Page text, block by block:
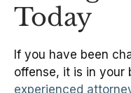
Today
If you have been
offense, it is in your
experienced